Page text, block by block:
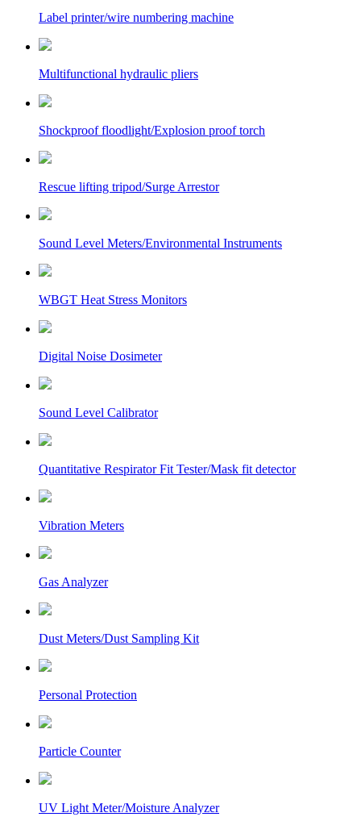
Label printer/wire numbering machine
Multifunctional hydraulic pliers
Shockproof floodlight/Explosion proof torch
Rescue lifting tripod/Surge Arrestor
Sound Level Meters/Environmental Instruments
WBGT Heat Stress Monitors
Digital Noise Dosimeter
Sound Level Calibrator
Quantitative Respirator Fit Tester/Mask fit detector
Vibration Meters
Gas Analyzer
Dust Meters/Dust Sampling Kit
Personal Protection
Particle Counter
UV Light Meter/Moisture Analyzer